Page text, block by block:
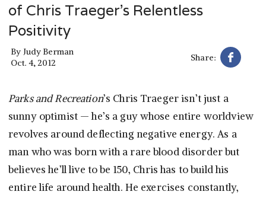
of Chris Traeger’s Relentless
Positivity
By Judy Berman
Oct. 4, 2012
Share:
Parks and Recreation’s Chris Traeger isn’t just a
sunny optimist — he’s a guy whose entire worldview
revolves around deflecting negative energy. As a
man who was born with a rare blood disorder but
believes he’ll live to be 150, Chris has to build his
entire life around health. He exercises constantly,